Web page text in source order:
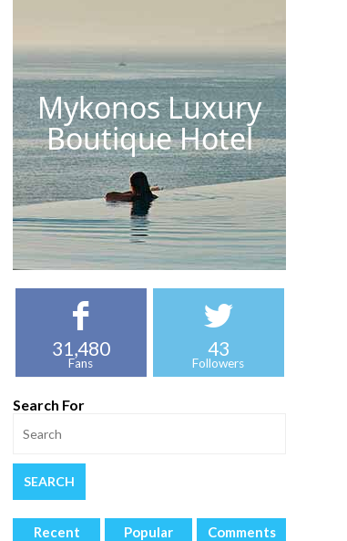
Mykonos Luxury
Boutique Hotel
31,480
Fans
43
Followers
Search For
Recent Popular Comments